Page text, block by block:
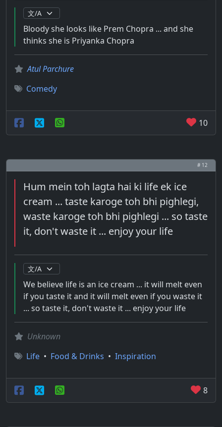
Bloody she looks like Prem Chopra ... and she
thinks she is Priyanka Chopra
Atul Parchure
Comedy
10
# 12
Hum mein toh lagta hai ki life ek ice
cream ... taste karoge toh bhi pighlegi,
waste karoge toh bhi pighlegi ... so taste
it, don't waste it ... enjoy your life
We believe life is an ice cream ... it will melt even
if you taste it and it will melt even if you waste it
... so taste it, don't waste it ... enjoy your life
Unknown
Life • Food & Drinks • Inspiration
8